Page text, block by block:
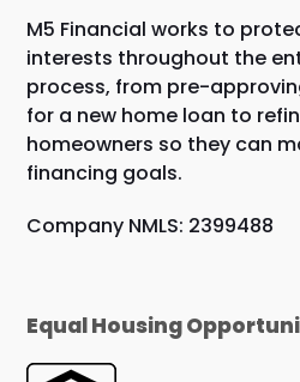
M5 Financial works to
interests throughout the
process, from pre-
for a new home loan to
homeowners so they can
financing goals.
Company NMLS: 2399488
Equal Housing